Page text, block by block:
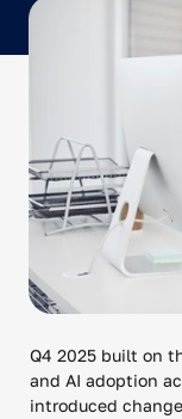
Q4 2025 built on
and AI adoption
introduced